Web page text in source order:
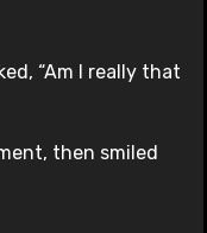
“Am I really that
then smiled